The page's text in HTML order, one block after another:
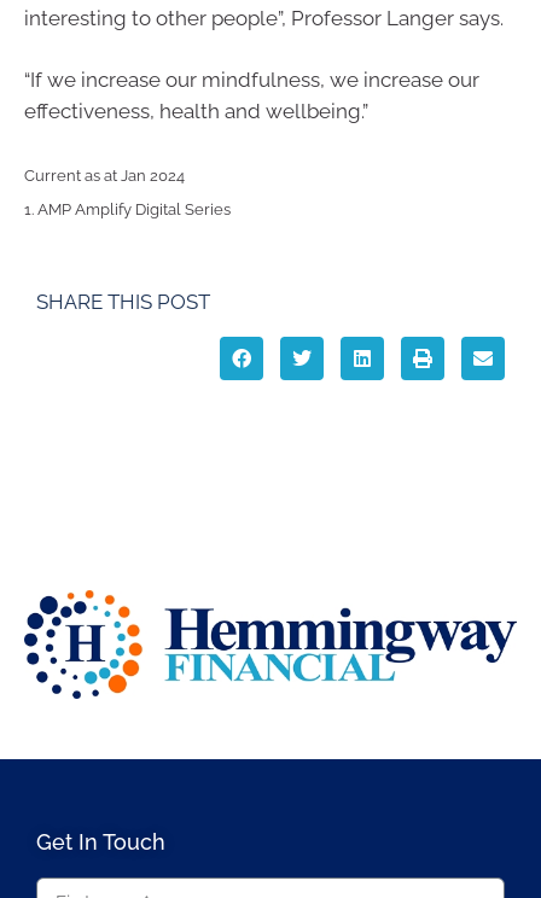
interesting to other people”, Professor Langer says.
“If we increase our mindfulness, we increase our
effectiveness, health and wellbeing.”
Current as at Jan 2024
1. AMP Amplify Digital Series
SHARE THIS POST
Get In Touch